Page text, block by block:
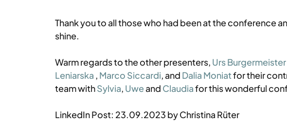
Thank you to all those who had been at the conference
shine.
Warm regards to the other presenters, Urs Burgermeister
Leniarska , Marco Siccardi, and Dalia Moniat for their
team with Sylvia, Uwe and Claudia for this wonderful
LinkedIn Post: 23.09.2023 by Christina Rüter